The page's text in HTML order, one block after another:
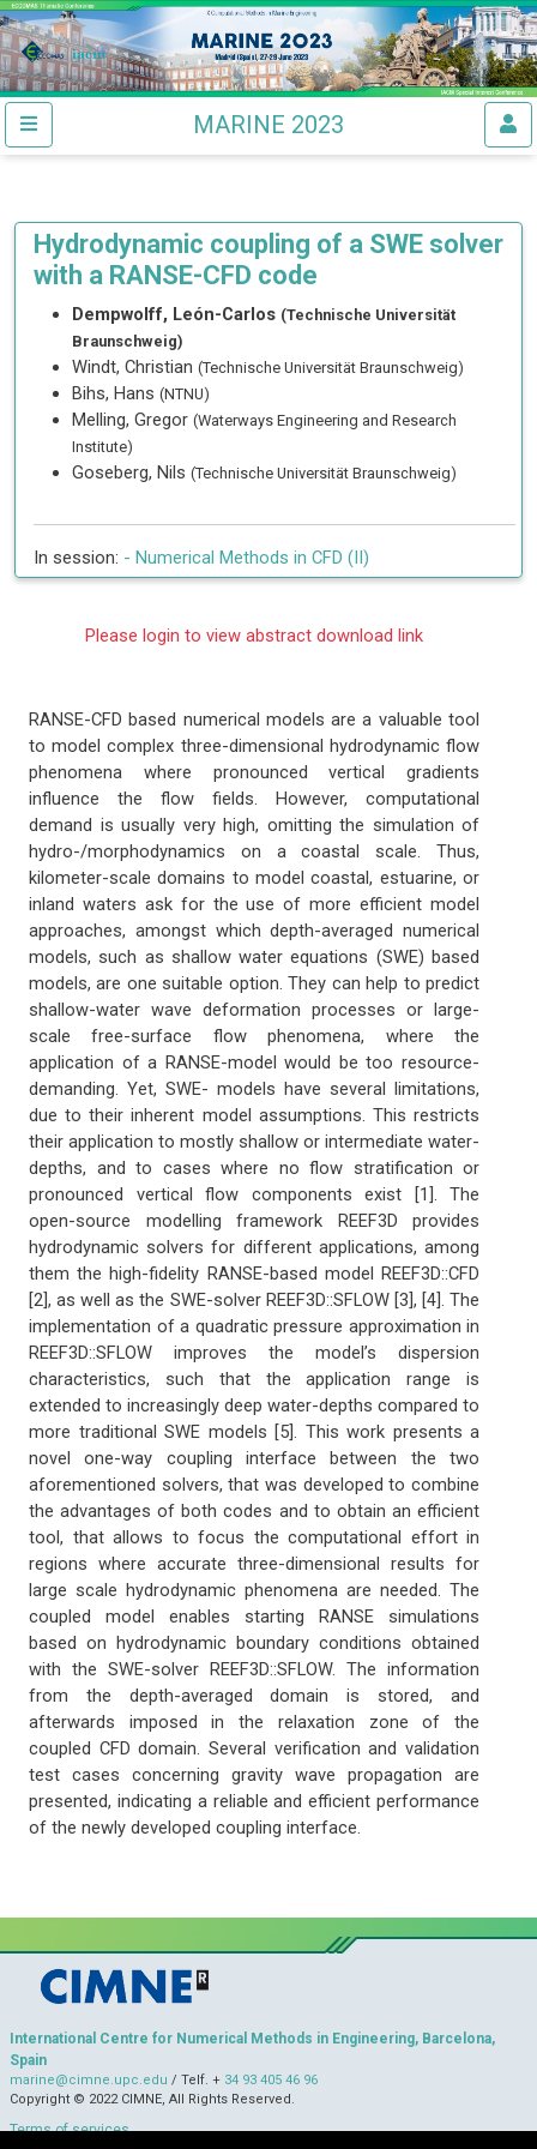
MARINE 2023
Hydrodynamic coupling of a SWE solver
with a RANSE-CFD code
Dempwolff, León-Carlos (Technische Universität
Braunschweig)
Windt, Christian (Technische Universität Braunschweig)
Bihs, Hans (NTNU)
Melling, Gregor (Waterways Engineering and Research
Institute)
Goseberg, Nils (Technische Universität Braunschweig)
In session: - Numerical Methods in CFD (II)
Please login to view abstract download link
RANSE-CFD based numerical models are a valuable tool
to model complex three-dimensional hydrodynamic flow
phenomena where pronounced vertical gradients
influence the flow fields. However, computational
demand is usually very high, omitting the simulation of
hydro-/morphodynamics on a coastal scale. Thus,
kilometer-scale domains to model coastal, estuarine, or
inland waters ask for the use of more efficient model
approaches, amongst which depth-averaged numerical
models, such as shallow water equations (SWE) based
models, are one suitable option. They can help to predict
shallow-water wave deformation processes or large-
scale free-surface flow phenomena, where the
application of a RANSE-model would be too resource-
demanding. Yet, SWE- models have several limitations,
due to their inherent model assumptions. This restricts
their application to mostly shallow or intermediate water-
depths, and to cases where no flow stratification or
pronounced vertical flow components exist [1]. The
open-source modelling framework REEF3D provides
hydrodynamic solvers for different applications, among
them the high-fidelity RANSE-based model REEF3D::CFD
[2], as well as the SWE-solver REEF3D::SFLOW [3], [4]. The
implementation of a quadratic pressure approximation in
REEF3D::SFLOW improves the model’s dispersion
characteristics, such that the application range is
extended to increasingly deep water-depths compared to
more traditional SWE models [5]. This work presents a
novel one-way coupling interface between the two
aforementioned solvers, that was developed to combine
the advantages of both codes and to obtain an efficient
tool, that allows to focus the computational effort in
regions where accurate three-dimensional results for
large scale hydrodynamic phenomena are needed. The
coupled model enables starting RANSE simulations
based on hydrodynamic boundary conditions obtained
with the SWE-solver REEF3D::SFLOW. The information
from the depth-averaged domain is stored, and
afterwards imposed in the relaxation zone of the
coupled CFD domain. Several verification and validation
test cases concerning gravity wave propagation are
presented, indicating a reliable and efficient performance
of the newly developed coupling interface.
International Centre for Numerical Methods in Engineering, Barcelona,
Spain
marine@cimne.upc.edu / Telf. + 34 93 405 46 96
Copyright © 2022 CIMNE, All Rights Reserved.
Terms of services